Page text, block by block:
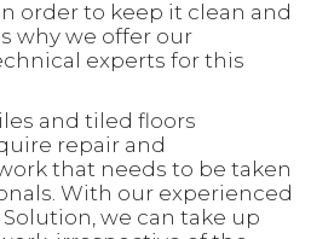
order to keep it clean and
why we offer our
experts for this
and tiled floors
repair and
that needs to be taken
With our experienced
we can take up